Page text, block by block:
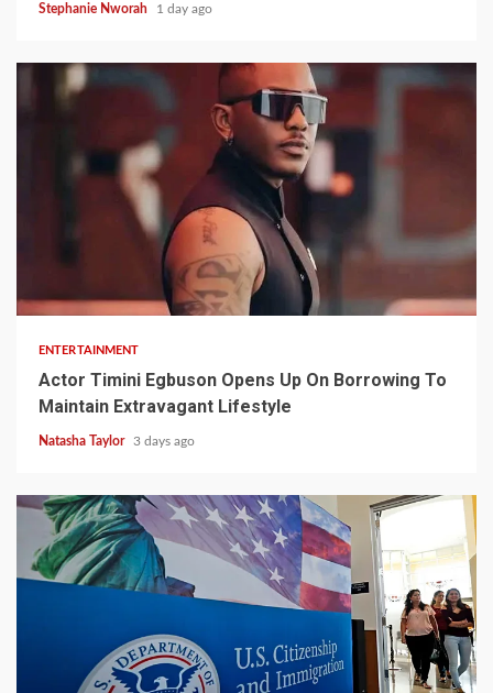
Stephanie Nworah 1 day ago
ENTERTAINMENT
Actor Timini Egbuson Opens Up On Borrowing To
Maintain Extravagant Lifestyle
Natasha Taylor 3 days ago